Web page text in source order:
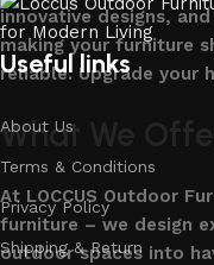
innovative designs,
making your furniture
reliable. Upgrade your
What We
At LOCCUS Outdoor
furniture – we design
outdoor spaces into
Useful links
About Us
Terms & Conditions
Privacy Policy
Shipping & Return